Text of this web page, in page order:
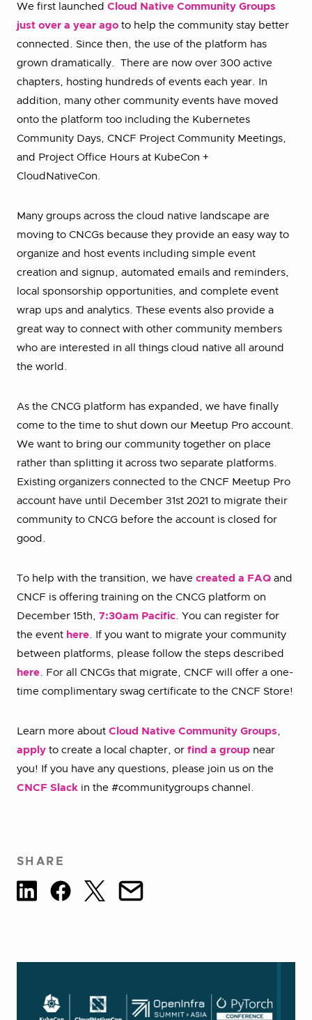
We first launched Cloud Native Community Groups
just over a year ago to help the community stay better
connected. Since then, the use of the platform has
grown dramatically. There are now over 300 active
chapters, hosting hundreds of events each year. In
addition, many other community events have moved
onto the platform too including the Kubernetes
Community Days, CNCF Project Community Meetings,
and Project Office Hours at KubeCon +
CloudNativeCon.
Many groups across the cloud native landscape are
moving to CNCGs because they provide an easy way to
organize and host events including simple event
creation and signup, automated emails and reminders,
local sponsorship opportunities, and complete event
wrap ups and analytics. These events also provide a
great way to connect with other community members
who are interested in all things cloud native all around
the world.
As the CNCG platform has expanded, we have finally
come to the time to shut down our Meetup Pro account.
We want to bring our community together on place
rather than splitting it across two separate platforms.
Existing organizers connected to the CNCF Meetup Pro
account have until December 31st 2021 to migrate their
community to CNCG before the account is closed for
good.
To help with the transition, we have created a FAQ and
CNCF is offering training on the CNCG platform on
December 15th, 7:30am Pacific . You can register for
the event here . If you want to migrate your community
between platforms, please follow the steps described
here . For all CNCGs that migrate, CNCF will offer a one-
time complimentary swag certificate to the CNCF Store!
Learn more about Cloud Native Community Groups
apply to create a local chapter, or find a group near
you! If you have any questions, please join us on the
CNCF Slack in the #communitygroups channel.
SHARE